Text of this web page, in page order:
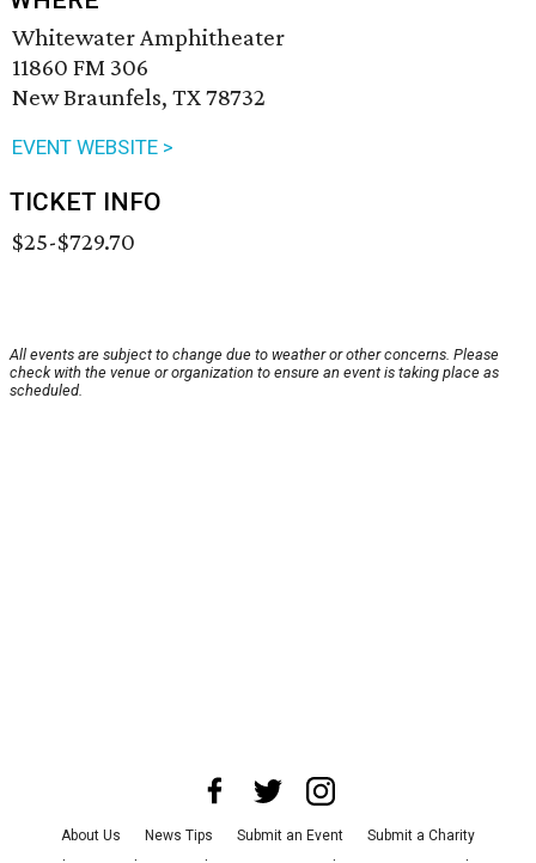
Whitewater Amphitheater
11860 FM 306
New Braunfels, TX 78732
EVENT WEBSITE >
TICKET INFO
$25-$729.70
All events are subject to change due to weather or other concerns. Please
check with the venue or organization to ensure an event is taking place as
scheduled.
About Us News Tips Submit an Event
Submit a Charity